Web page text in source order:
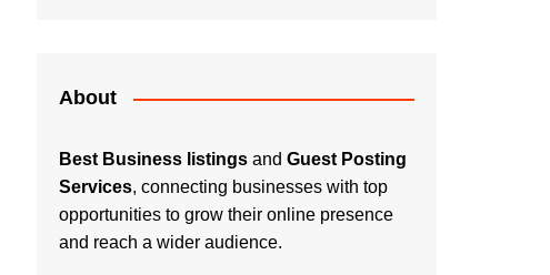
About
Best Business listings and Guest Posting
Services, connecting businesses with top
opportunities to grow their online presence
and reach a wider audience.